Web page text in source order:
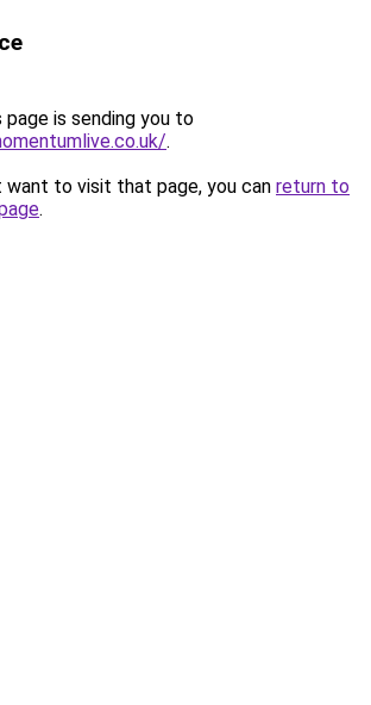
page is sending you to
.
want to visit that page, you can return to
.